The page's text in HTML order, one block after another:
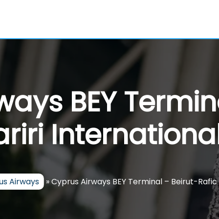
BEY
Airways »Cyprus Airways BEY Terminal – Beirut-